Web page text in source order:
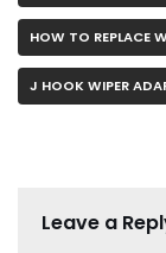
HOW TO REPLACE
J HOOK WIPER
Leave a